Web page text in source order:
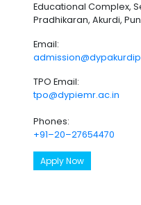
Educational Complex,
Pradhikaran, Akurdi,
Email:
TPO Email:
tpo@dypiemr.ac.in
Phones:
+91–20–27654470
Apply Now